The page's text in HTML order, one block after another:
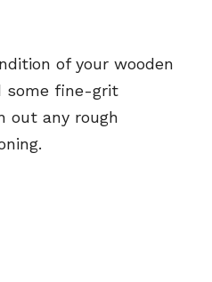
of your wooden
some fine-grit
out any rough